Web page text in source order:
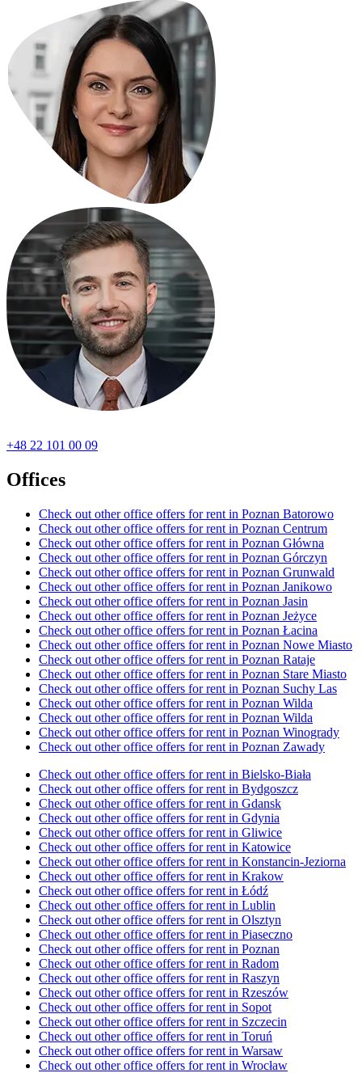
+48 22 101 00 09
Offices
Check out other office offers for rent in Poznan Batorowo
Check out other office offers for rent in Poznan Centrum
Check out other office offers for rent in Poznan Główna
Check out other office offers for rent in Poznan Górczyn
Check out other office offers for rent in Poznan Grunwald
Check out other office offers for rent in Poznan Janikowo
Check out other office offers for rent in Poznan Jasin
Check out other office offers for rent in Poznan Jeżyce
Check out other office offers for rent in Poznan Łacina
Check out other office offers for rent in Poznan Nowe Miasto
Check out other office offers for rent in Poznan Rataje
Check out other office offers for rent in Poznan Stare Miasto
Check out other office offers for rent in Poznan Suchy Las
Check out other office offers for rent in Poznan Wilda
Check out other office offers for rent in Poznan Wilda
Check out other office offers for rent in Poznan Winogrady
Check out other office offers for rent in Poznan Zawady
Check out other office offers for rent in Bielsko-Biała
Check out other office offers for rent in Bydgoszcz
Check out other office offers for rent in Gdansk
Check out other office offers for rent in Gdynia
Check out other office offers for rent in Gliwice
Check out other office offers for rent in Katowice
Check out other office offers for rent in Konstancin-Jeziorna
Check out other office offers for rent in Krakow
Check out other office offers for rent in Łódź
Check out other office offers for rent in Lublin
Check out other office offers for rent in Olsztyn
Check out other office offers for rent in Piaseczno
Check out other office offers for rent in Poznan
Check out other office offers for rent in Radom
Check out other office offers for rent in Raszyn
Check out other office offers for rent in Rzeszów
Check out other office offers for rent in Sopot
Check out other office offers for rent in Szczecin
Check out other office offers for rent in Toruń
Check out other office offers for rent in Warsaw
Check out other office offers for rent in Wrocław